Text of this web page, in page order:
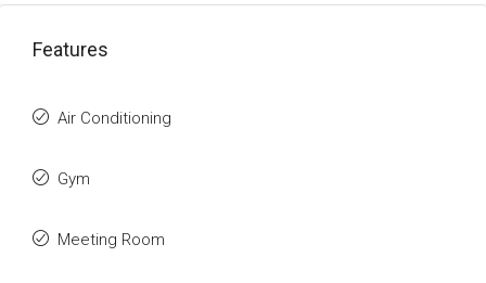
Features
Air Conditioning
Gym
Meeting Room